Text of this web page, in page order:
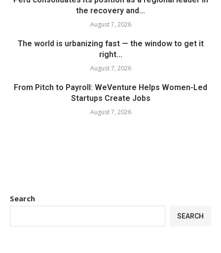
the recovery and...
August 7, 2026
The world is urbanizing fast — the window to get it
right...
August 7, 2026
From Pitch to Payroll: WeVenture Helps Women-Led
Startups Create Jobs
August 7, 2026
Search
SEARCH